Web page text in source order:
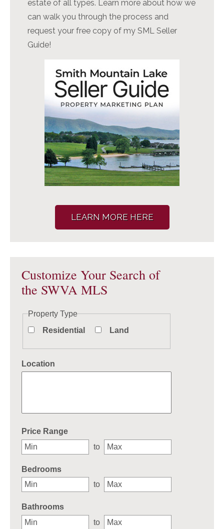
estate of all types. Learn more about how we
can walk you through the process and
request your free copy of my SML Seller
Guide!
LEARN MORE HERE
Customize Your Search of
the SWVA MLS
Property Type
Residential
Land
Location
Price Range
to
Bedrooms
to
Bathrooms
to